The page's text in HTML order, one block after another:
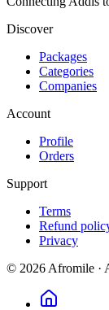
Discover
Packages
Categories
Companies
Account
Profile
Orders
Support
Terms
Refund
Privacy
© 2026 Afromile ·